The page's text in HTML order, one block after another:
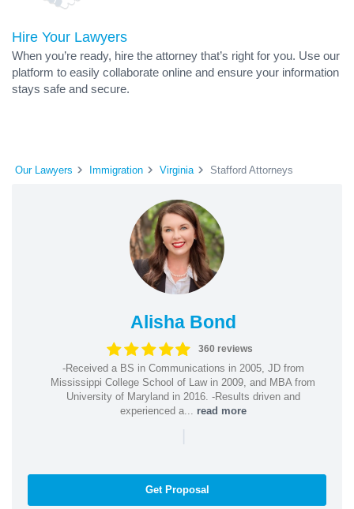
Hire Your Lawyers
When you’re ready, hire the attorney that’s right for you. Use our
platform to easily collaborate online and ensure your information
stays safe and secure.
Our Lawyers Immigration Virginia Stafford Attorneys
Alisha Bond
360 reviews
-Received a BS in Communications in 2005, JD from
Mississippi College School of Law in 2009, and MBA from
University of Maryland in 2016. -Results driven and
experienced a... read more
|
Get Proposal